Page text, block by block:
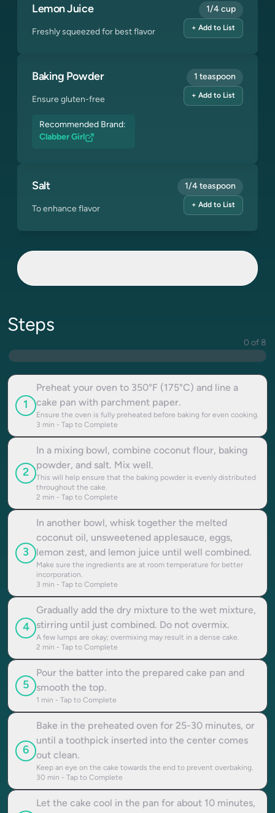
Lemon Juice
Freshly squeezed for best flavor
1/4 cup
+ Add to List
Baking Powder
Ensure gluten-free
Recommended Brand:
Clabber Girl
1 teaspoon
+ Add to List
Salt
To enhance flavor
1/4 teaspoon
+ Add to List
Steps
0 of 8
1
Preheat your oven to 350°F (175°C) and line a
cake pan with parchment paper.
Ensure the oven is fully preheated before baking for even cooking.
3 min - Tap to Complete
2
In a mixing bowl, combine coconut flour, baking
powder, and salt. Mix well.
This will help ensure that the baking powder is evenly distributed
throughout the cake.
2 min - Tap to Complete
3
In another bowl, whisk together the melted
coconut oil, unsweetened applesauce, eggs,
lemon zest, and lemon juice until well combined.
Make sure the ingredients are at room temperature for better
incorporation.
3 min - Tap to Complete
4
Gradually add the dry mixture to the wet mixture,
stirring until just combined. Do not overmix.
A few lumps are okay; overmixing may result in a dense cake.
2 min - Tap to Complete
5
Pour the batter into the prepared cake pan and
smooth the top.
1 min - Tap to Complete
6
Bake in the preheated oven for 25-30 minutes, or
until a toothpick inserted into the center comes
out clean.
Keep an eye on the cake towards the end to prevent overbaking.
30 min - Tap to Complete
Let the cake cool in the pan for about 10 minutes,